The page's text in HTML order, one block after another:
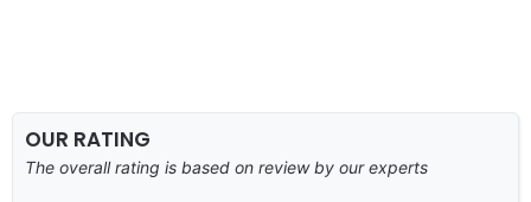
OUR RATING
The overall rating is based on review by our experts